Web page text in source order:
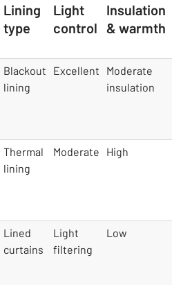
table
Lining
type
Light
control
Insulation
& warmth
Blackout
lining
Excellent
Moderate
insulation
Thermal
lining
Moderate High
Lined
curtains
Light
filtering
Low